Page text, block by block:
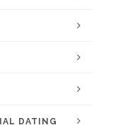
DATING